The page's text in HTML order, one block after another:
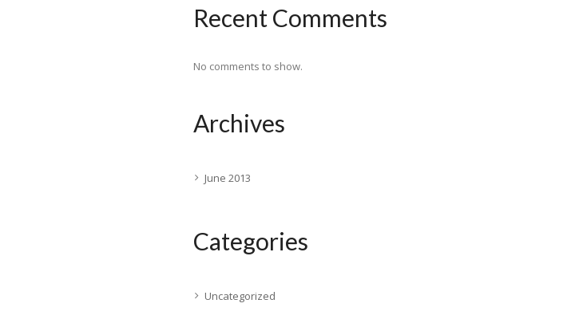
Recent Comments
No comments to show.
Archives
June 2013
Categories
Uncategorized